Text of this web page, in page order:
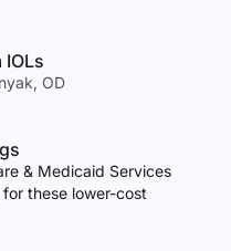
IOLs
OD
& Medicaid Services
these lower-cost